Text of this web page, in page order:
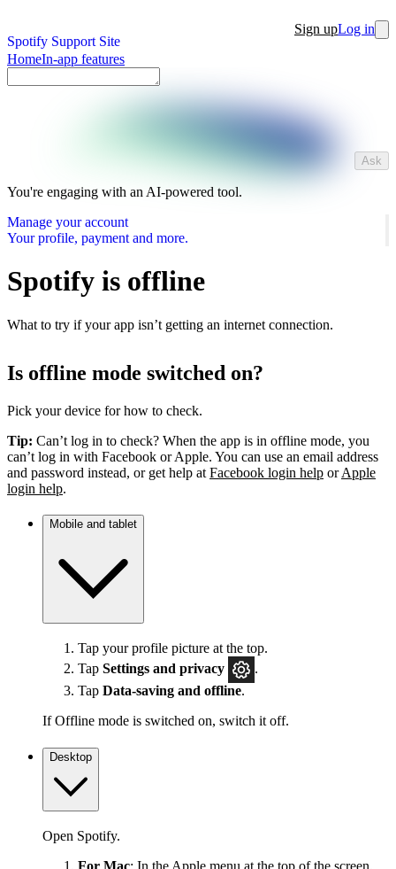
Spotify Support Site
Sign upLog in
HomeIn-app features
Ask
You're engaging with an AI-powered tool.
Manage your account
Your profile, payment and more.
Spotify is offline
What to try if your app isn’t getting an internet connection.
Is offline mode switched on?
Pick your device for how to check.
Tip: Can’t log in to check? When the app is in offline mode, you
can’t log in with Facebook or Apple. You can use an email address
and password instead, or get help at Facebook login help orApple
login help.
Mobile and tablet
Tap your profile picture at the top.
Tap Settings and privacy
.
Tap Data-saving and offline.
If Offline mode is switched on, switch it off.
Desktop
Open Spotify.
For Mac: In the Apple menu at the top of the screen,